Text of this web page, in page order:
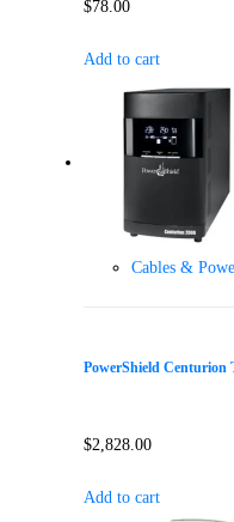
$78.00
Add to cart
Cables &
PowerShield Centurion
$2,828.00
Add to cart